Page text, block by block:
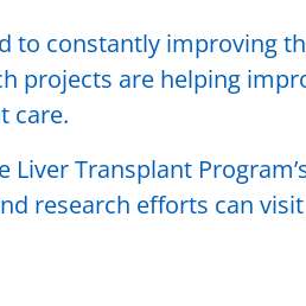
to constantly improving
projects are helping
care.
Transplant
research efforts can visit